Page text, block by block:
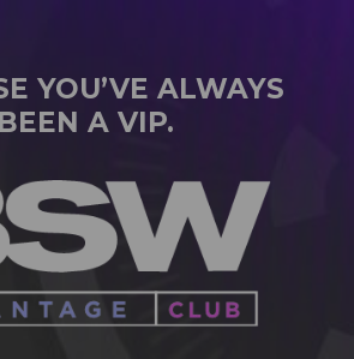
YOU’VE ALWAYS
BEEN A VIP.